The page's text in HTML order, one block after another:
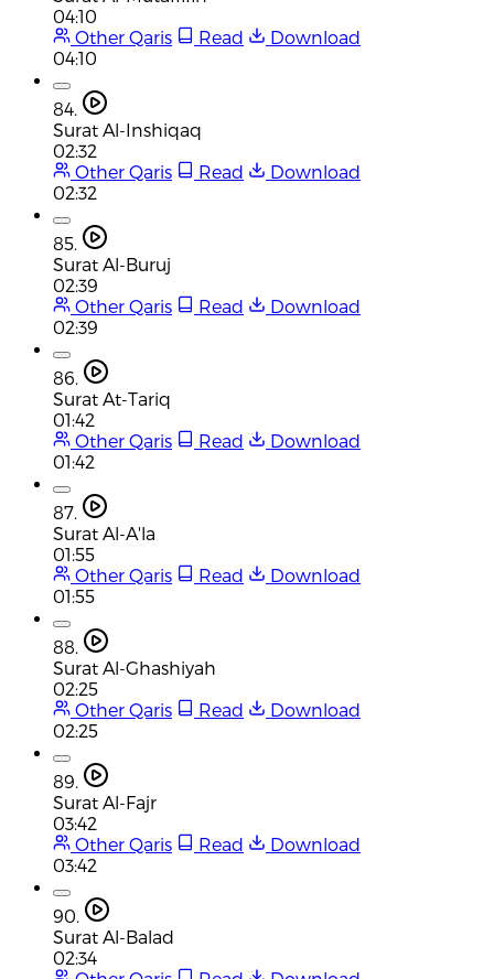
04:10
Other Qaris
Read
Download
04:10
84.
Surat Al-Inshiqaq
02:32
Other Qaris
Read
Download
02:32
85.
Surat Al-Buruj
02:39
Other Qaris
Read
Download
02:39
86.
Surat At-Tariq
01:42
Other Qaris
Read
Download
01:42
87.
Surat Al-A'la
01:55
Other Qaris
Read
Download
01:55
88.
Surat Al-Ghashiyah
02:25
Other Qaris
Read
Download
02:25
89.
Surat Al-Fajr
03:42
Other Qaris
Read
Download
03:42
90.
Surat Al-Balad
02:34